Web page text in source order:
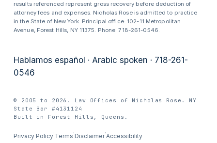
results referenced represent gross recovery before deduction of
attorney fees and expenses. Nicholas Rose is admitted to practice
in the State of New York. Principal office: 102-11 Metropolitan
Avenue, Forest Hills, NY 11375. Phone: 718-261-0546.
Hablamos español · Arabic spoken · 718-261-
0546
© 2005 to 2026. Law Offices of Nicholas Rose. NY
State Bar #4131124
Built in Forest Hills, Queens.
Privacy Policy·Terms·Disclaimer·Accessibility